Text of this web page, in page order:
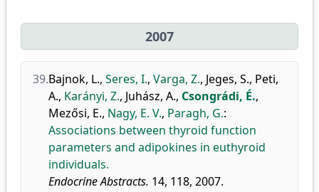
2007
39.Bajnok, L., Seres, I., Varga, Z., Jeges, S., Peti,
A., Karányi, Z., Juhász, A., Csongrádi, É.,
Mezősi, E., Nagy, E. V., Paragh, G.:
Associations between thyroid function
parameters and adipokines in euthyroid
individuals.
Endocrine Abstracts. 14, 118, 2007.